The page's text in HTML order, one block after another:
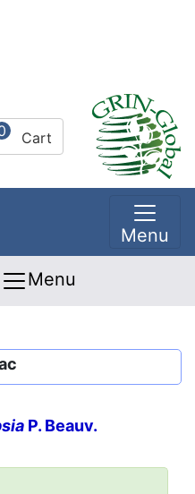
Cart
Menu
Menu
P. Beauv.